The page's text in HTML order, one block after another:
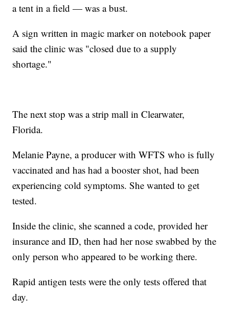
a tent in a field — was a bust.
A sign written in magic marker on notebook paper
said the clinic was "closed due to a supply
shortage."
The next stop was a strip mall in Clearwater,
Florida.
Melanie Payne, a producer with WFTS who is fully
vaccinated and has had a booster shot, had been
experiencing cold symptoms. She wanted to get
tested.
Inside the clinic, she scanned a code, provided her
insurance and ID, then had her nose swabbed by the
only person who appeared to be working there.
Rapid antigen tests were the only tests offered that
day.